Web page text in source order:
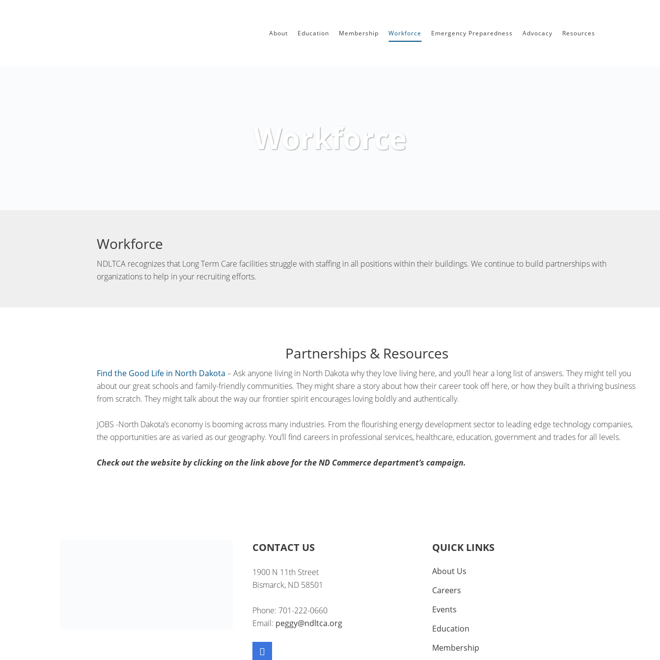
About Education Membership Workforce Emergency Preparedness Advocacy Resources
Workforce
Workforce
NDLTCA recognizes that Long Term Care facilities struggle with staffing in all positions within their buildings. We continue to build partnerships with
organizations to help in your recruiting efforts.
Partnerships & Resources
Find the Good Life in North Dakota – Ask anyone living in North Dakota why they love living here, and you’ll hear a long list of answers. They might tell you
about our great schools and family-friendly communities. They might share a story about how their career took off here, or how they built a thriving business
from scratch. They might talk about the way our frontier spirit encourages loving boldly and authentically.
JOBS -North Dakota’s economy is booming across many industries. From the flourishing energy development sector to leading edge technology companies,
the opportunities are as varied as our geography. You’ll find careers in professional services, healthcare, education, government and trades for all levels.
Check out the website by clicking on the link above for the ND Commerce department’s campaign.
CONTACT US
1900 N 11th Street
Bismarck, ND 58501
Phone: 701-222-0660
Email: peggy@ndltca.org
QUICK LINKS
About Us
Careers
Events
Education
Membership